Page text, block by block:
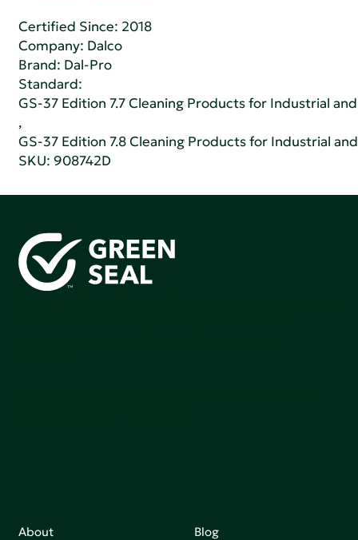
Certified Since: 2018
Company: Dalco
Brand: Dal-Pro
Standard:
GS-37 Edition 7.7 Cleaning Products for Industrial
,
GS-37 Edition 7.8 Cleaning Products for Industrial
SKU: 908742D
About
Blog